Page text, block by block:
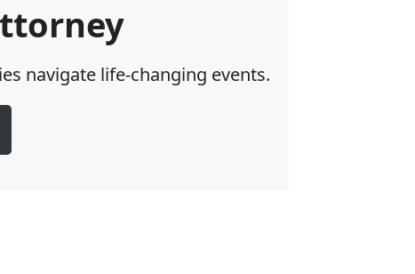
navigate life-changing events.